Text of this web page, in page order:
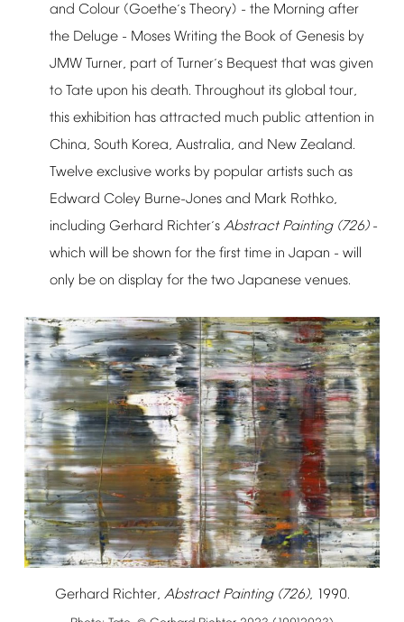
and Colour (Goethe’s Theory) - the Morning after
the Deluge - Moses Writing the Book of Genesis by
JMW Turner, part of Turner’s Bequest that was given
to Tate upon his death. Throughout its global tour,
this exhibition has attracted much public attention in
China, South Korea, Australia, and New Zealand.
Twelve exclusive works by popular artists such as
Edward Coley Burne-Jones and Mark Rothko,
including Gerhard Richter’s Abstract Painting (726) -
which will be shown for the first time in Japan - will
only be on display for the two Japanese venues.
Gerhard Richter, Abstract Painting (726), 1990.